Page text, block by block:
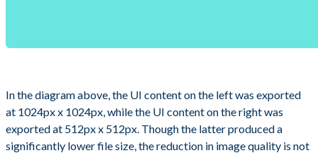
In the diagram above, the UI content on the left was exported
at 1024px x 1024px, while the UI content on the right was
exported at 512px x 512px. Though the latter produced a
significantly lower file size, the reduction in image quality is not